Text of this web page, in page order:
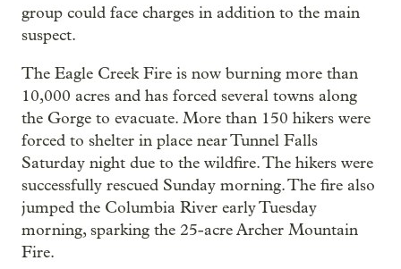
group could face charges in addition to the main
suspect.
The Eagle Creek Fire is now burning more than
10,000 acres and has forced several towns along
the Gorge to evacuate. More than 150 hikers were
forced to shelter in place near Tunnel Falls
Saturday night due to the wildfire. The hikers were
successfully rescued Sunday morning. The fire also
jumped the Columbia River early Tuesday
morning, sparking the 25-acre Archer Mountain
Fire.